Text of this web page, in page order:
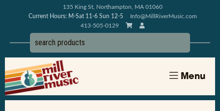
135 King St, Northampton, MA 01060
Current Hours: M-Sat 11-6 Sun 12-5
Info@MillRiverMusic.com
413-505-0129
Menu